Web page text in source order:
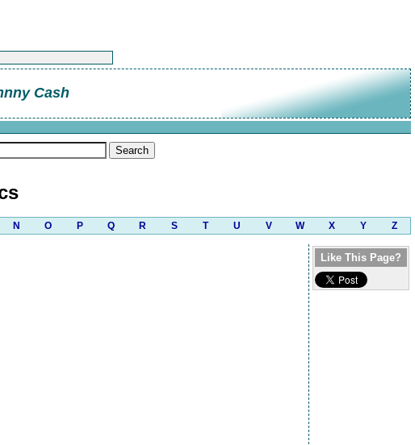
Cash
N O P Q R S T U V W X Y Z
Like This Page?